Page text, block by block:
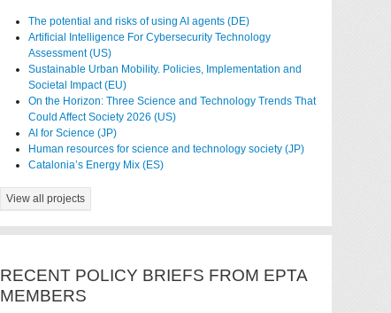
The potential and risks of using AI agents (DE)
Artificial Intelligence For Cybersecurity Technology
Assessment (US)
Sustainable Urban Mobility. Policies, Implementation and
Societal Impact (EU)
On the Horizon: Three Science and Technology Trends That
Could Affect Society 2026 (US)
AI for Science (JP)
Human resources for science and technology society (JP)
Catalonia’s Energy Mix (ES)
View all projects
RECENT POLICY BRIEFS FROM EPTA
MEMBERS